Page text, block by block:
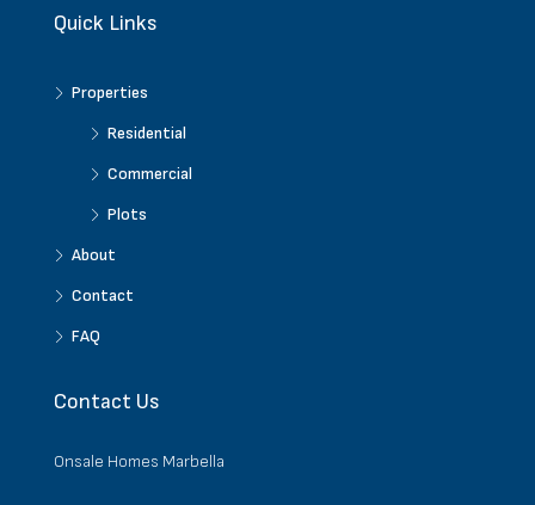
Quick Links
Properties
Residential
Commercial
Plots
About
Contact
FAQ
Contact Us
Onsale Homes Marbella